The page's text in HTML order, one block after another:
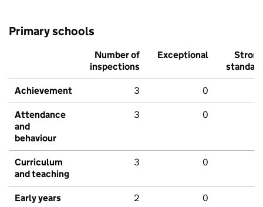
Primary schools
Number of
inspections
Exceptional
Strong
standard
Achievement 3 0
Attendance
and
behaviour
3 0
Curriculum
and teaching
3 0
Early years 2 0